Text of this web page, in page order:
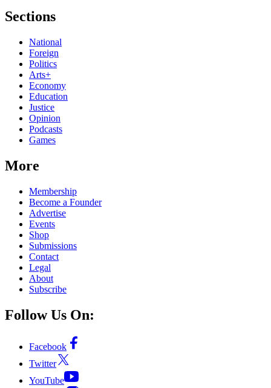
Sections
National
Foreign
Politics
Arts+
Economy
Education
Justice
Opinion
Podcasts
Games
More
Membership
Become a Founder
Advertise
Events
Shop
Submissions
Contact
Legal
About
Subscribe
Follow Us On:
Facebook
Twitter
YouTube